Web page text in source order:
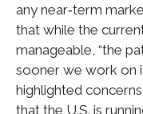
any near‑term
that while the
manageable, “the
sooner we work on
highlighted
that the U.S. is